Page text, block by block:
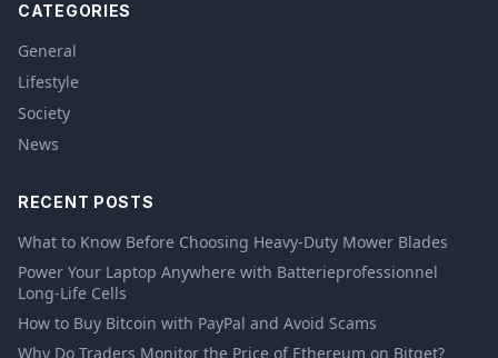
CATEGORIES
General
Lifestyle
Society
News
RECENT POSTS
What to Know Before Choosing Heavy-Duty Mower Blades
Power Your Laptop Anywhere with Batterieprofessionnel
Long-Life Cells
How to Buy Bitcoin with PayPal and Avoid Scams
Why Do Traders Monitor the Price of Ethereum on Bitget?